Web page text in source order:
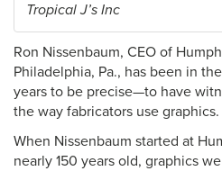
Tropical J’s Inc
Ron Nissenbaum, CEO of
Philadelphia, Pa., has been in
years to be precise—to have
the way fabricators use graphics.
When Nissenbaum started at
nearly 150 years old, graphics